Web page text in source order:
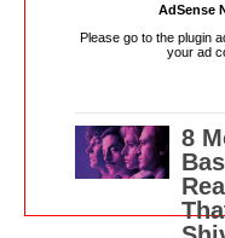
AdSense
Please go to the plugin
your ad